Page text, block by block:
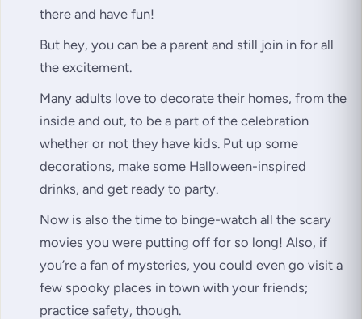
there and have fun!
But hey, you can be a parent and still join in for all
the excitement.
Many adults love to decorate their homes, from the
inside and out, to be a part of the celebration
whether or not they have kids. Put up some
decorations, make some Halloween-inspired
drinks, and get ready to party.
Now is also the time to binge-watch all the scary
movies you were putting off for so long! Also, if
you’re a fan of mysteries, you could even go visit a
few spooky places in town with your friends;
practice safety, though.